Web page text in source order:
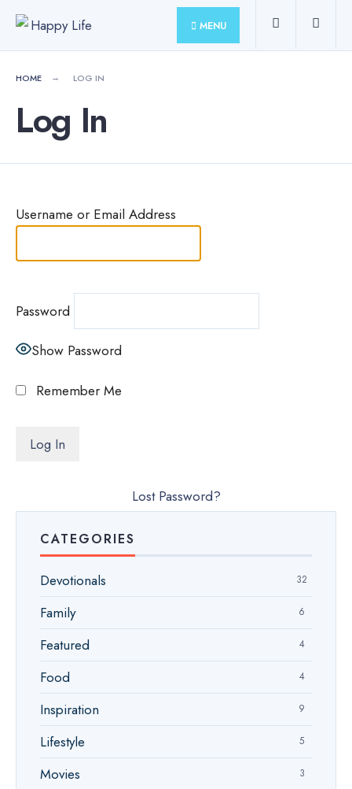
Skip
content
MENU
HOME LOG IN
Log In
Username or Email Address
Password
Show Password
Remember Me
Lost Password?
CATEGORIES
Devotionals 32
Family 6
Featured 4
Food 4
Inspiration 9
Lifestyle 5
Movies 3